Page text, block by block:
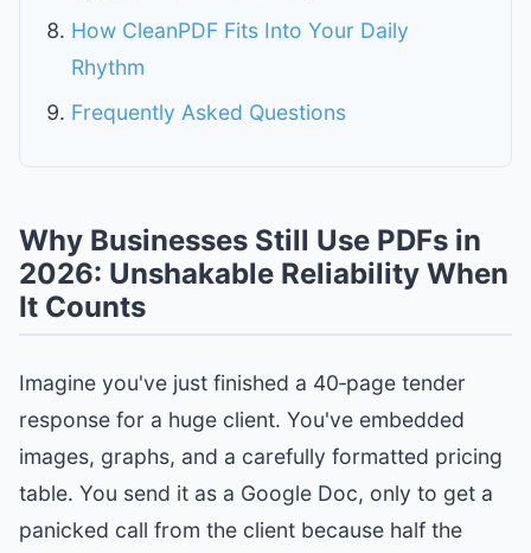
How CleanPDF Fits Into Your Daily
Rhythm
Frequently Asked Questions
Why Businesses Still Use PDFs in
2026: Unshakable Reliability When
It Counts
Imagine you've just finished a 40‑page tender
response for a huge client. You've embedded
images, graphs, and a carefully formatted pricing
table. You send it as a Google Doc, only to get a
panicked call from the client because half the